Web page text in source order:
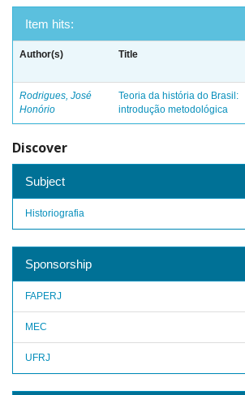
Item hits:
Author(s) Title
Rodrigues, José
Honório
Teoria da história do Brasil:
introdução metodológica
Discover
Subject
Historiografia
Sponsorship
FAPERJ
MEC
UFRJ